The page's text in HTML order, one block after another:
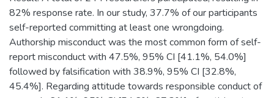
82% response rate. In our study, 37.7% of our participants
self-reported committing at least one wrongdoing.
Authorship misconduct was the most common form of self-
report misconduct with 47.5%, 95% CI [41.1%, 54.0%]
followed by falsification with 38.9%, 95% CI [32.8%,
45.4%]. Regarding attitude towards responsible conduct of